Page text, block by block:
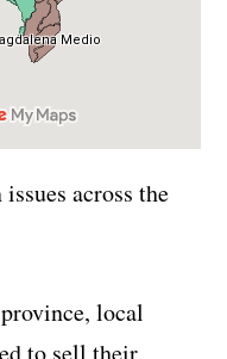
across the
local